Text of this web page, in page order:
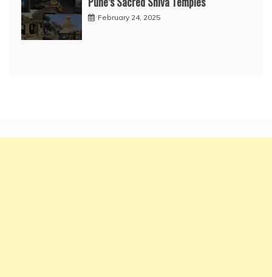
February 24, 2025